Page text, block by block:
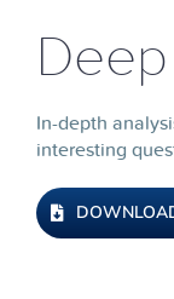
In-depth
interesting